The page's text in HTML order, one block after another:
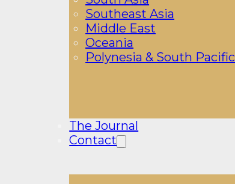
Southeast Asia
Middle East
Oceania
Polynesia & South Pacific
The Journal
Contact